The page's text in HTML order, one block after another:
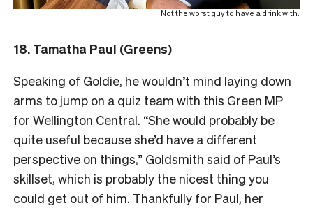
Not the worst guy to have a drink with.
18. Tamatha Paul (Greens)
Speaking of Goldie, he wouldn’t mind laying down
arms to jump on a quiz team with this Green MP
for Wellington Central. “She would probably be
quite useful because she’d have a different
perspective on things,” Goldsmith said of Paul’s
skillset, which is probably the nicest thing you
could get out of him. Thankfully for Paul, her